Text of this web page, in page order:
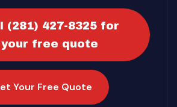
(281) 427-8325 for
your free quote
Your Free Quote